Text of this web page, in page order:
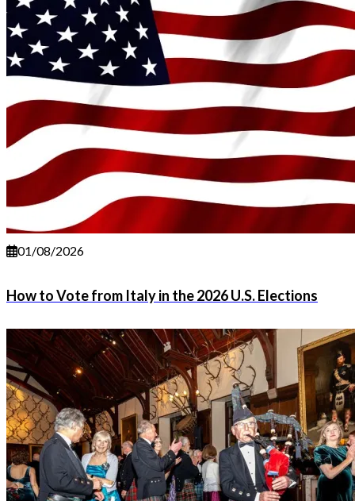
01/08/2026
How to Vote from Italy in the 2026 U.S. Elections